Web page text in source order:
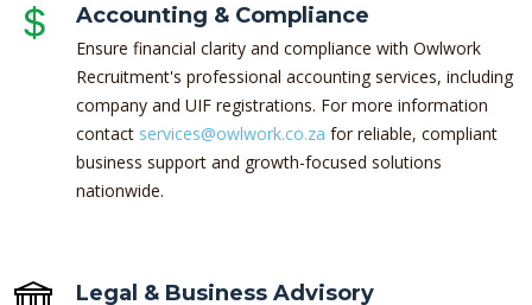
Accounting & Compliance
Ensure financial clarity and compliance with Owlwork
Recruitment's professional accounting services, including
company and UIF registrations. For more information
contact services@owlwork.co.za for reliable, compliant
business support and growth-focused solutions
nationwide.
Legal & Business Advisory